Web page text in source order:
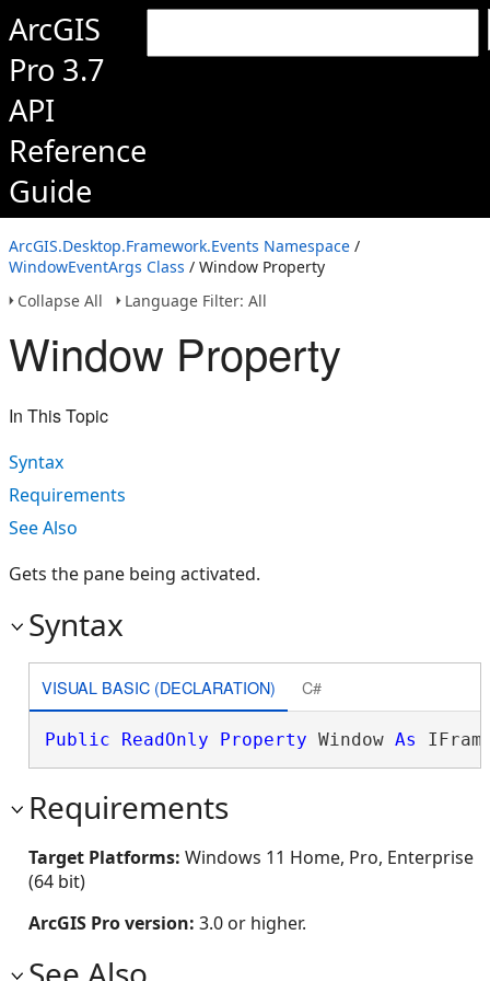
ArcGIS
Pro 3.7
API
Reference
Guide
ArcGIS.Desktop.Framework.Events Namespace /
WindowEventArgs Class / Window Property
Collapse All
Language Filter: All
Window Property
In This Topic
Syntax
Requirements
See Also
Gets the pane being activated.
Syntax
VISUAL BASIC (DECLARATION) C#
Public ReadOnly Property Window As
Requirements
Target Platforms: Windows 11 Home, Pro, Enterprise
(64 bit)
ArcGIS Pro version: 3.0 or higher.